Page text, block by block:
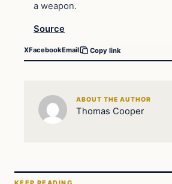
a weapon.
Source
XFacebookEmail Copy link
ABOUT THE AUTHOR
Thomas Cooper